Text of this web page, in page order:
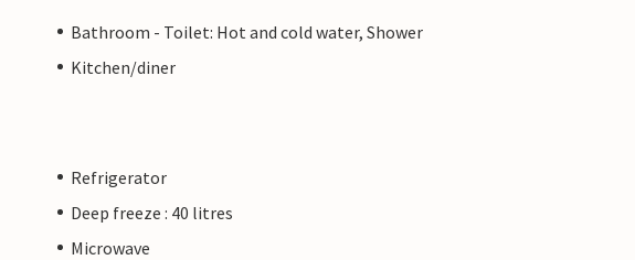
Bathroom - Toilet: Hot and cold water, Shower
Kitchen/diner
Refrigerator
Deep freeze : 40 litres
Microwave